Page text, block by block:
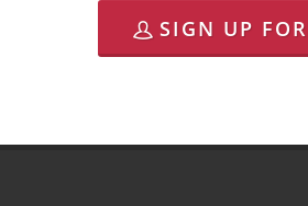
SIGN UP